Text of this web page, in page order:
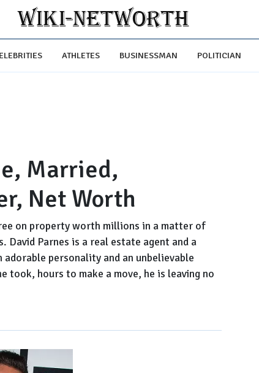
ATHLETES BUSINESSMAN POLITICIAN
Married,
Net Worth
on property worth millions in a matter of
Parnes is a real estate agent and a
personality and an unbelievable
took, hours to make a move, he is leaving no